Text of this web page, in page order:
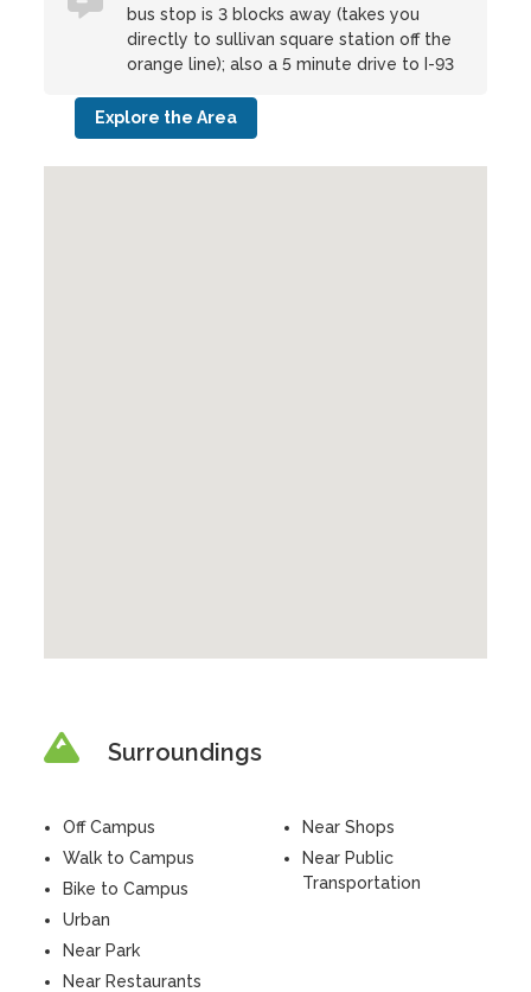
bus stop is 3 blocks away (takes you
directly to sullivan square station off the
orange line); also a 5 minute drive to I-93
Explore the Area
Surroundings
Off Campus
Walk to Campus
Bike to Campus
Urban
Near Park
Near Restaurants
Near Shops
Near Public
Transportation